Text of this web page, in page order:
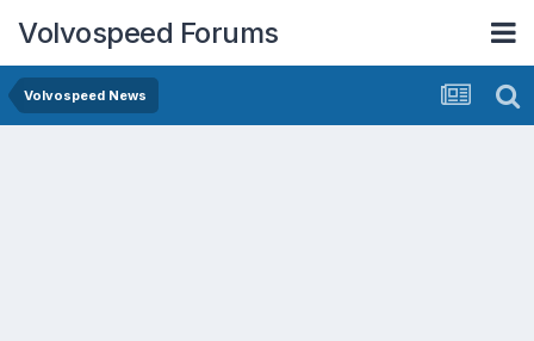
Volvospeed Forums
Volvospeed News